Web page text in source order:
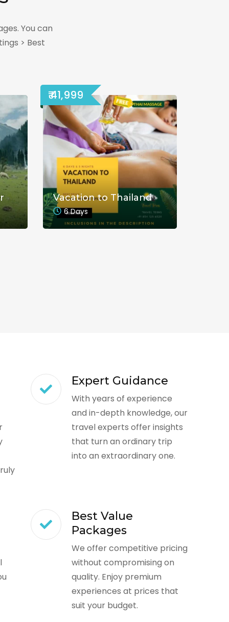
You can
> Best
₹ 41,999
Vacation to Thailand
6 Days
Expert Guidance
With years of experience
and in-depth knowledge, our
travel experts offer insights
that turn an ordinary trip
into an extraordinary one.
Best Value
Packages
We offer competitive pricing
without compromising on
quality. Enjoy premium
experiences at prices that
suit your budget.